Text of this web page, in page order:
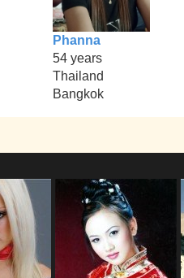
Phanna
54 years
Thailand
Bangkok